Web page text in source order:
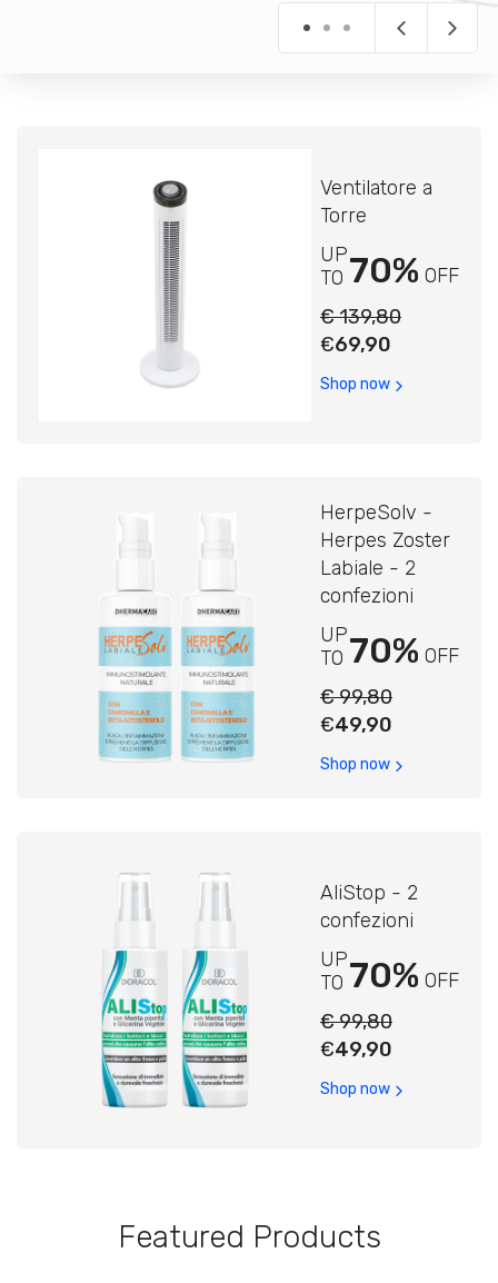
Ventilatore a
Torre
UP
TO 70% OFF
€ 139,80
€69,90
Shop now
HerpeSolv -
Herpes Zoster
Labiale - 2
confezioni
UP
TO 70% OFF
€ 99,80
€49,90
Shop now
AliStop - 2
confezioni
UP
TO 70% OFF
€ 99,80
€49,90
Shop now
Featured Products